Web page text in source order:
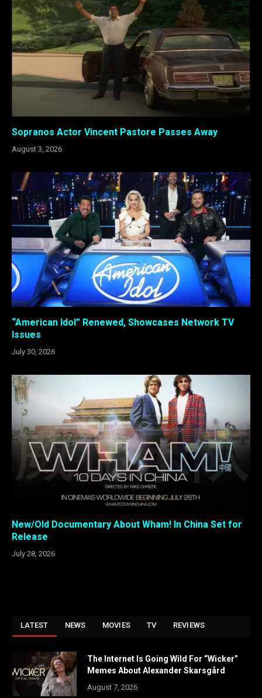
Sopranos Actor Vincent Pastore Passes Away
August 3, 2026
“American Idol” Renewed, Showcases Network TV
Issues
July 30, 2026
New/Old Documentary About Wham! In China Set for
Release
July 28, 2026
LATEST NEWS MOVIES TV REVIEWS
The Internet Is Going Wild For “Wicker”
Memes About Alexander Skarsgård
August 7, 2026